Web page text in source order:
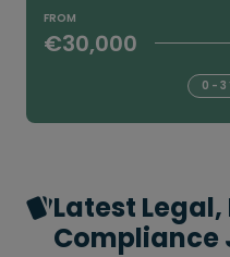
FROM
€30,000
0 - 3
Latest Legal,
Compliance